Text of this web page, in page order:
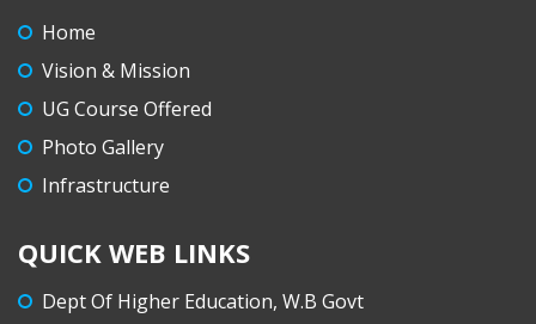
Assessment, 2026 – Notice
Orientation Programme for newly-admitted
Semester I CCF (B.A. & B.Sc.) students.
AHFSM celebrates “International Yoga Day” –
AHFSM celebrates “Paschimbanga Diwas” –
Home
Vision & Mission
UG Course Offered
Photo Gallery
Infrastructure
QUICK WEB LINKS
Dept Of Higher Education, W.B Govt